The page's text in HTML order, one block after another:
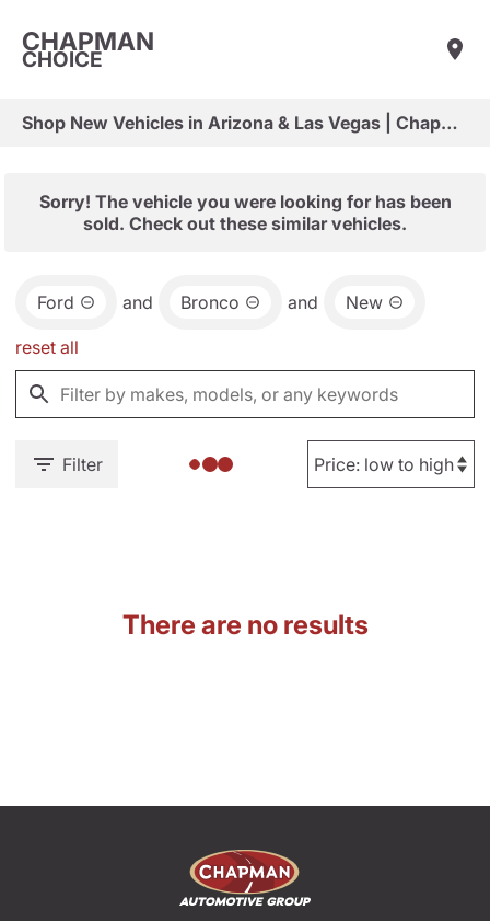
CHAPMAN
CHOICE
Shop New Vehicles in Arizona & Las Vegas | Chapman Choice
Sorry! The vehicle you were looking for has been
sold. Check out these similar vehicles.
Ford and Bronco and New
reset all
Filter
There are no results